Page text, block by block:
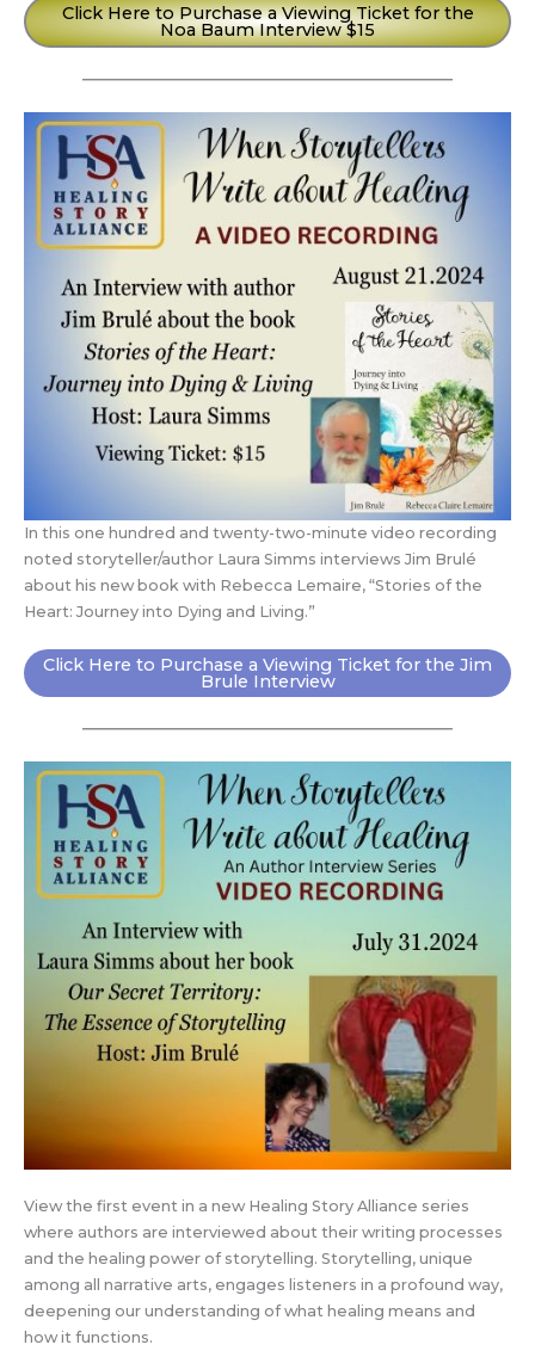
Click Here to Purchase a Viewing Ticket for the
Noa Baum Interview $15
In this one hundred and twenty-two-minute video recording
noted storyteller/author Laura Simms interviews Jim Brulé
about his new book with Rebecca Lemaire, “Stories of the
Heart: Journey into Dying and Living.”
Click Here to Purchase a Viewing Ticket for the Jim
Brule Interview
View the first event in a new Healing Story Alliance series
where authors are interviewed about their writing processes
and the healing power of storytelling. Storytelling, unique
among all narrative arts, engages listeners in a profound way,
deepening our understanding of what healing means and
how it functions.